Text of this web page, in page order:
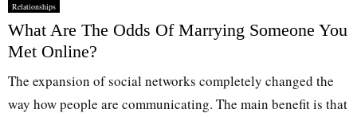
Relationships
What Are The Odds Of Marrying Someone You
Met Online?
The expansion of social networks completely changed the
way how people are communicating. The main benefit is that